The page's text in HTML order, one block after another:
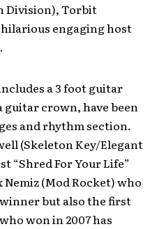
Division), Torbit
engaging host
a 3 foot guitar
guitar crown, have been
and rhythm section.
(Skeleton Key/Elegant
“Shred For Your Life”
(Mod Rocket) who
but also the first
won in 2007 has